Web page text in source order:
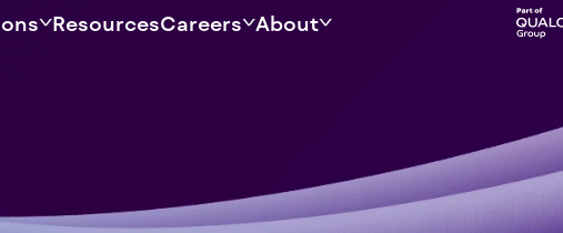
ResourcesCareers About